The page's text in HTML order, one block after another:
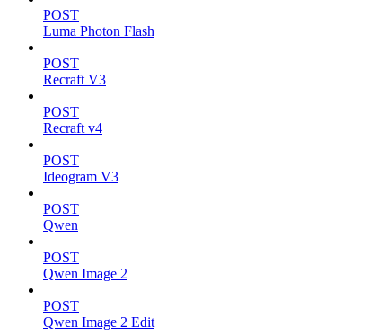
POST
Luma Photon Flash
POST
Recraft V3
POST
Recraft v4
POST
Ideogram V3
POST
Qwen
POST
Qwen Image 2
POST
Qwen Image 2 Edit